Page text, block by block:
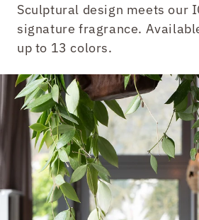
Sculptural design meets our
signature fragrance.
up to 13 colors.